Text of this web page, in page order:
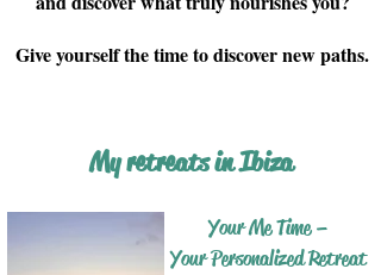
​Give yourself the time to discover new paths.
My retreats in Ibiza
Your Me Time –
Your Personalized Retreat